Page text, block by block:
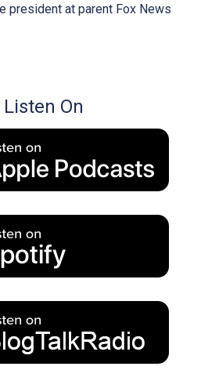
president at parent Fox News
Listen On